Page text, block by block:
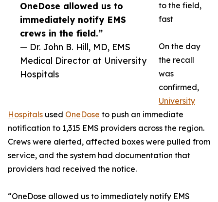
OneDose allowed us to
immediately notify EMS
crews in the field.”
— Dr. John B. Hill, MD, EMS
Medical Director at University
Hospitals
to the field,
fast
On the day
the recall
was
confirmed,
University
Hospitals used OneDose to push an immediate
notification to 1,315 EMS providers across the region.
Crews were alerted, affected boxes were pulled from
service, and the system had documentation that
providers had received the notice.
“OneDose allowed us to immediately notify EMS